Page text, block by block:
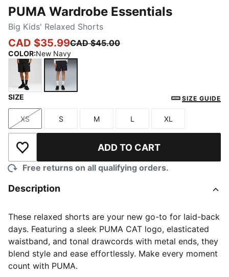
PUMA Wardrobe Essentials
Big Kids' Relaxed Shorts
CAD $35.99CAD $45.00
COLOR:New Navy
SIZE SIZE GUIDE
Size
XS
Size
S
Size
M
Size
L
Size
XL
Add to Wishlist ADD TO CART
Free returns on all qualifying orders.
Description
These relaxed shorts are your new go-to for laid-back
days. Featuring a sleek PUMA CAT logo, elasticated
waistband, and tonal drawcords with metal ends, they
blend style and ease effortlessly. Make every moment
count with PUMA.